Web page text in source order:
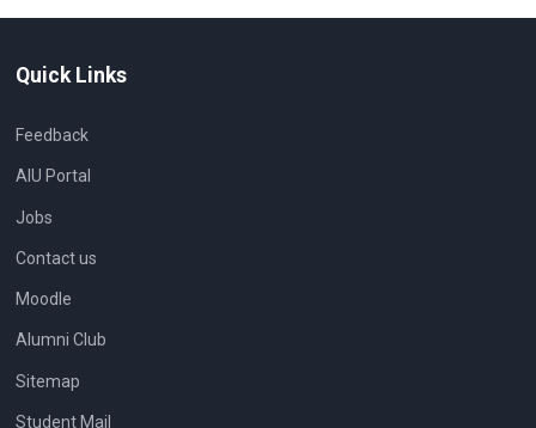
Quick Links
Feedback
AIU Portal
Jobs
Contact us
Moodle
Alumni Club
Sitemap
Student Mail